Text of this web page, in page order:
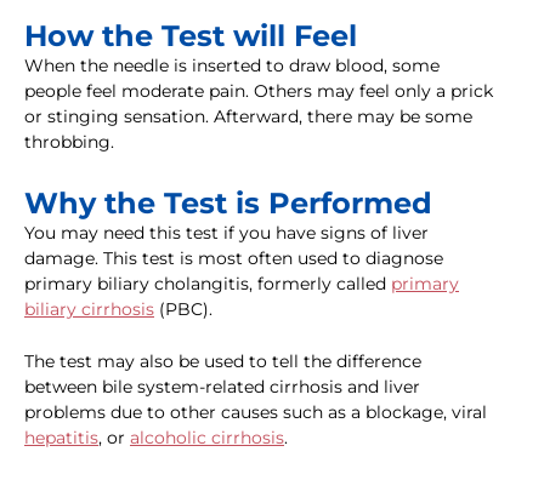
How the Test will Feel
When the needle is inserted to draw blood, some
people feel moderate pain. Others may feel only a prick
or stinging sensation. Afterward, there may be some
throbbing.
Why the Test is Performed
You may need this test if you have signs of liver
damage. This test is most often used to diagnose
primary biliary cholangitis, formerly called primary
biliary cirrhosis (PBC).
The test may also be used to tell the difference
between bile system-related cirrhosis and liver
problems due to other causes such as a blockage, viral
hepatitis, or alcoholic cirrhosis.